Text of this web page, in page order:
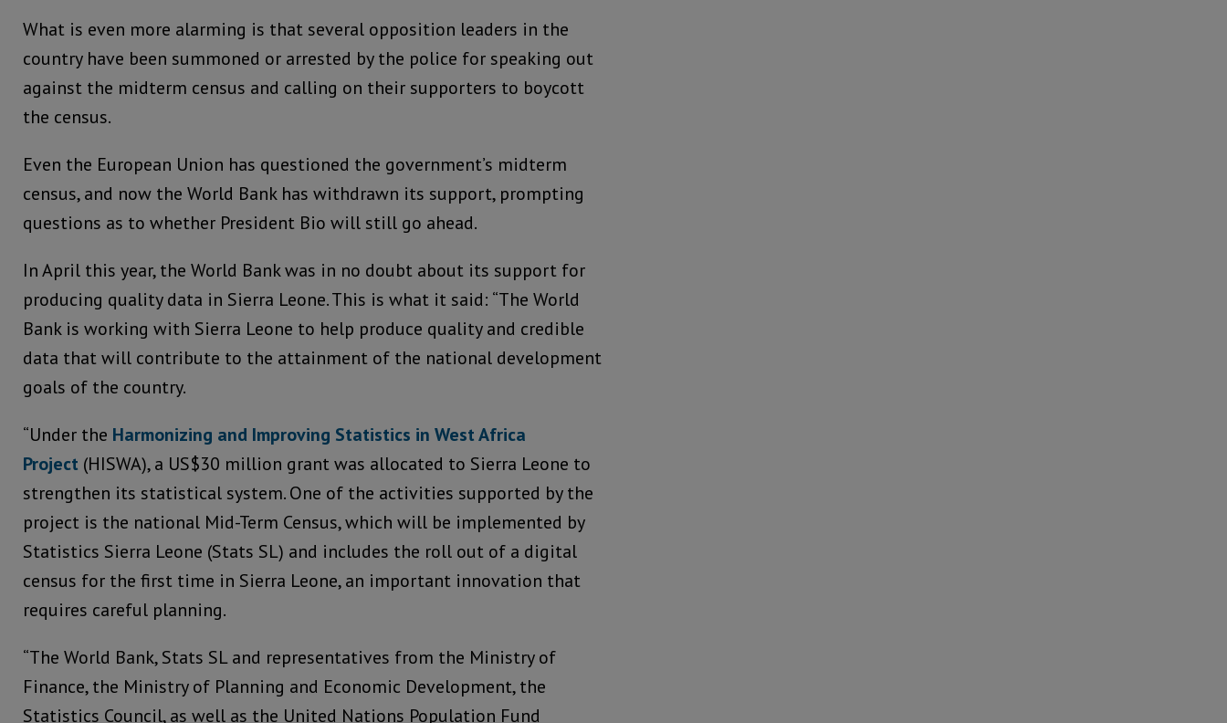
What is even more alarming is that several opposition leaders in the
country have been summoned or arrested by the police for speaking out
against the midterm census and calling on their supporters to boycott
the census.
Even the European Union has questioned the government’s midterm
census, and now the World Bank has withdrawn its support, prompting
questions as to whether President Bio will still go ahead.
In April this year, the World Bank was in no doubt about its support for
producing quality data in Sierra Leone. This is what it said: “The World
Bank is working with Sierra Leone to help produce quality and credible
data that will contribute to the attainment of the national development
goals of the country.
“Under the Harmonizing and Improving Statistics in West Africa
Project (HISWA), a US$30 million grant was allocated to Sierra Leone to
strengthen its statistical system. One of the activities supported by the
project is the national Mid-Term Census, which will be implemented by
Statistics Sierra Leone (Stats SL) and includes the roll out of a digital
census for the first time in Sierra Leone, an important innovation that
requires careful planning.
“The World Bank, Stats SL and representatives from the Ministry of
Finance, the Ministry of Planning and Economic Development, the
Statistics Council, as well as the United Nations Population Fund